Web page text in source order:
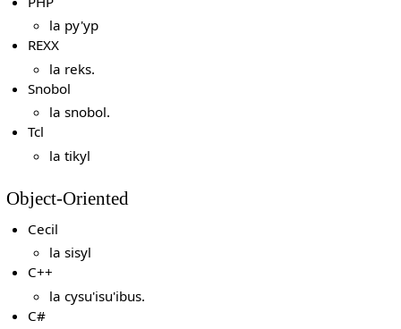
la py'yp
REXX
la reks.
Snobol
la snobol.
Tcl
la tikyl
Object-Oriented
Cecil
la sisyl
C++
la cysu'isu'ibus.
C#